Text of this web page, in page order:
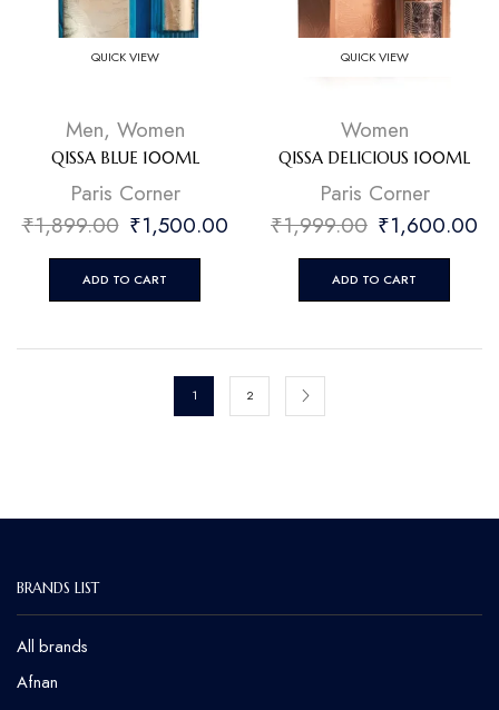
QUICK VIEW
Men, Women
QISSA BLUE 100ML
⁠Paris Corner
₹1,899.00 ₹1,500.00
ADD TO CART
QUICK VIEW
Women
QISSA DELICIOUS 100ML
⁠Paris Corner
₹1,999.00 ₹1,600.00
ADD TO CART
1 2
BRANDS LIST
All brands
Afnan